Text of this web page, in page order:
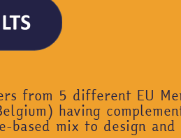
from 5 different EU
having
based mix to design